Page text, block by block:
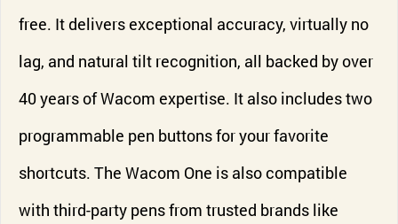
free. It delivers exceptional accuracy, virtually no
lag, and natural tilt recognition, all backed by over
40 years of Wacom expertise. It also includes two
programmable pen buttons for your favorite
shortcuts. The Wacom One is also compatible
with third-party pens from trusted brands like